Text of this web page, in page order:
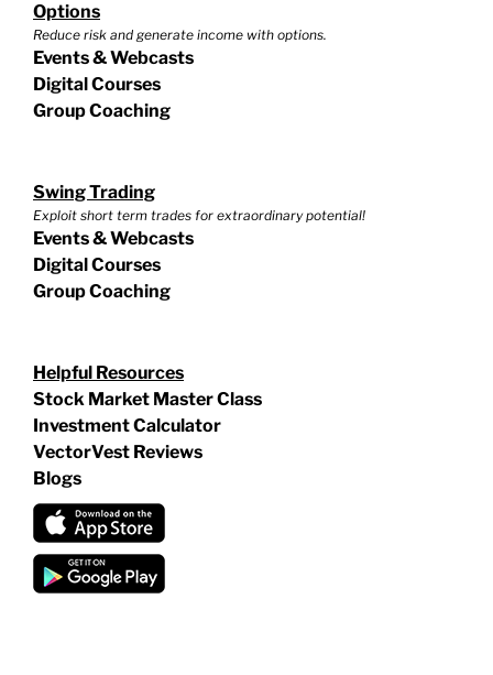
Options
Reduce risk and generate income with options.
Events & Webcasts
Digital Courses
Group Coaching
Swing Trading
Exploit short term trades for extraordinary potential!
Events & Webcasts
Digital Courses
Group Coaching
Helpful Resources
Stock Market Master Class
Investment Calculator
VectorVest Reviews
Blogs